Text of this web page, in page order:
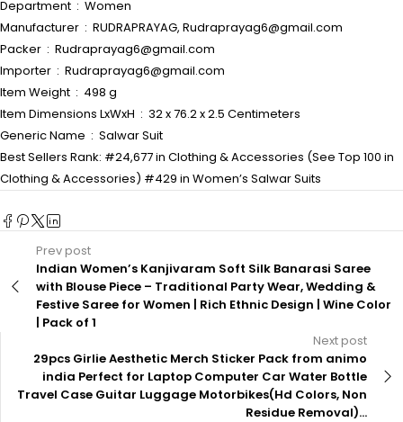
Department ‏ : ‎ Women
Manufacturer ‏ : ‎ RUDRAPRAYAG, Rudraprayag6@gmail.com
Packer ‏ : ‎ Rudraprayag6@gmail.com
Importer ‏ : ‎ Rudraprayag6@gmail.com
Item Weight ‏ : ‎ 498 g
Item Dimensions LxWxH ‏ : ‎ 32 x 76.2 x 2.5 Centimeters
Generic Name ‏ : ‎ Salwar Suit
Best Sellers Rank: #24,677 in Clothing & Accessories (See Top 100 in
Clothing & Accessories) #429 in Women’s Salwar Suits
Prev post
Indian Women’s Kanjivaram Soft Silk Banarasi Saree
with Blouse Piece – Traditional Party Wear, Wedding &
Festive Saree for Women | Rich Ethnic Design | Wine Color
| Pack of 1
Next post
29pcs Girlie Aesthetic Merch Sticker Pack from animo
india Perfect for Laptop Computer Car Water Bottle
Travel Case Guitar Luggage Motorbikes(Hd Colors, Non
Residue Removal)…